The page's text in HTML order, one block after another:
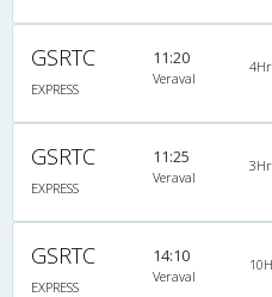
GSRTC
EXPRESS
11:20
Veraval
GSRTC
EXPRESS
11:25
Veraval
GSRTC
EXPRESS
14:10
Veraval